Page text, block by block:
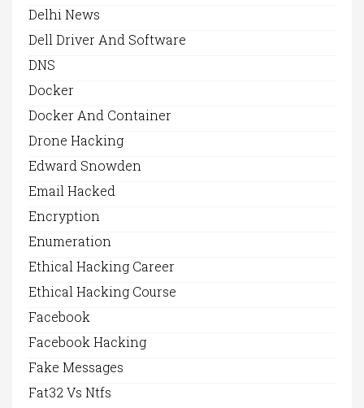
Delhi News
Dell Driver And Software
DNS
Docker
Docker And Container
Drone Hacking
Edward Snowden
Email Hacked
Encryption
Enumeration
Ethical Hacking Career
Ethical Hacking Course
Facebook
Facebook Hacking
Fake Messages
Fat32 Vs Ntfs